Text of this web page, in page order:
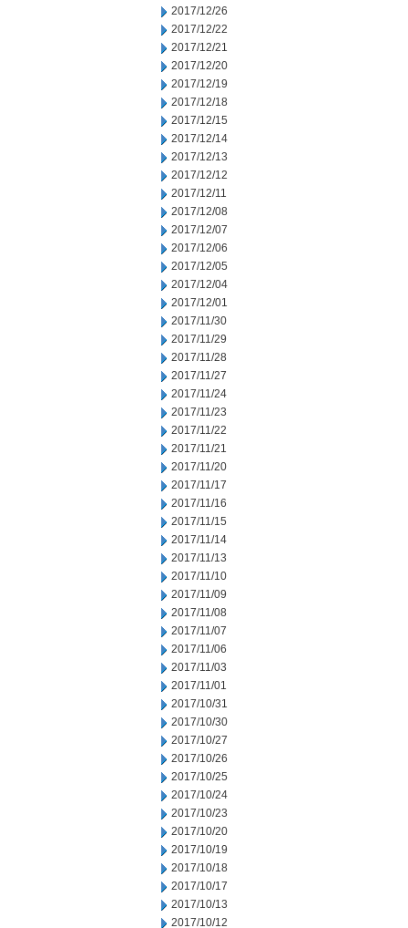
2017/12/26
2017/12/22
2017/12/21
2017/12/20
2017/12/19
2017/12/18
2017/12/15
2017/12/14
2017/12/13
2017/12/12
2017/12/11
2017/12/08
2017/12/07
2017/12/06
2017/12/05
2017/12/04
2017/12/01
2017/11/30
2017/11/29
2017/11/28
2017/11/27
2017/11/24
2017/11/23
2017/11/22
2017/11/21
2017/11/20
2017/11/17
2017/11/16
2017/11/15
2017/11/14
2017/11/13
2017/11/10
2017/11/09
2017/11/08
2017/11/07
2017/11/06
2017/11/03
2017/11/01
2017/10/31
2017/10/30
2017/10/27
2017/10/26
2017/10/25
2017/10/24
2017/10/23
2017/10/20
2017/10/19
2017/10/18
2017/10/17
2017/10/13
2017/10/12